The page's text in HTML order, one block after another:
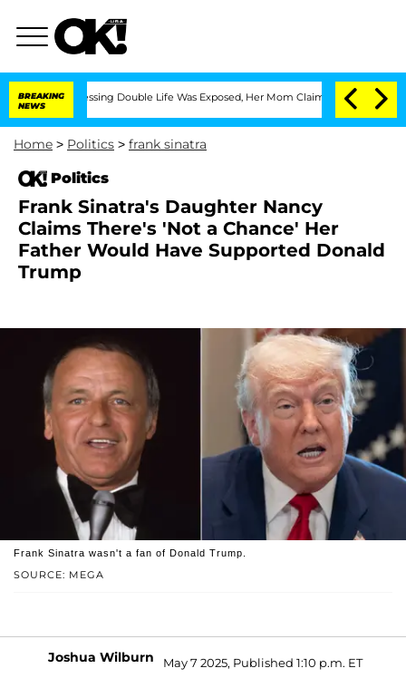
BREAKING
NEWS
Dressing Double Life Was Exposed, Her Mom Claims 'Love Island USA'
Home > Politics > frank sinatra
Politics
Frank Sinatra's Daughter Nancy
Claims There's 'Not a Chance' Her
Father Would Have Supported Donald
Trump
SOURCE: MEGA
Frank Sinatra wasn't a fan of Donald Trump.
Joshua Wilburn May 7 2025, Published 1:10 p.m. ET